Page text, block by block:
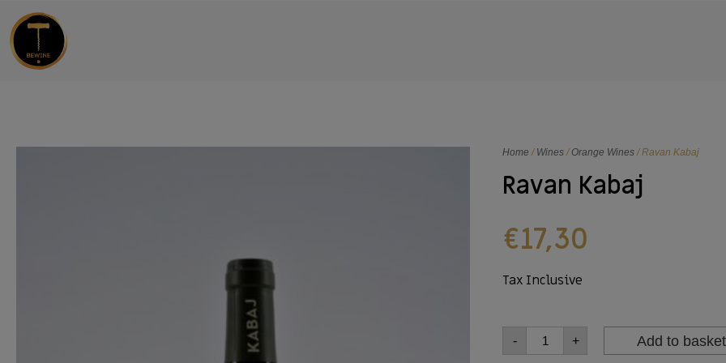
Home / Wines/ Orange Wines/ Ravan Kabaj
Ravan Kabaj
€17,30
Tax Inclusive
- + Add to basket